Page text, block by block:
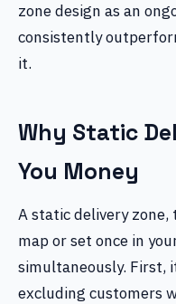
zone design as an
consistently
it.
Why Static
You Money
A static delivery zone,
map or set once in
simultaneously. First,
excluding customers